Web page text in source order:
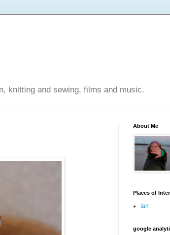
knitting and sewing, films and music.
About Me
Places of
Ian
google